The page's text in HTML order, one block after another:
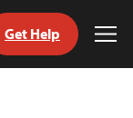
Get Help